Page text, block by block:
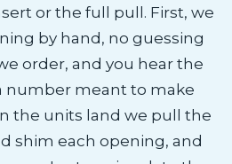
or the full pull. First, we
by hand, no guessing
order, and you hear the
number meant to make
the units land we pull the
shim each opening, and